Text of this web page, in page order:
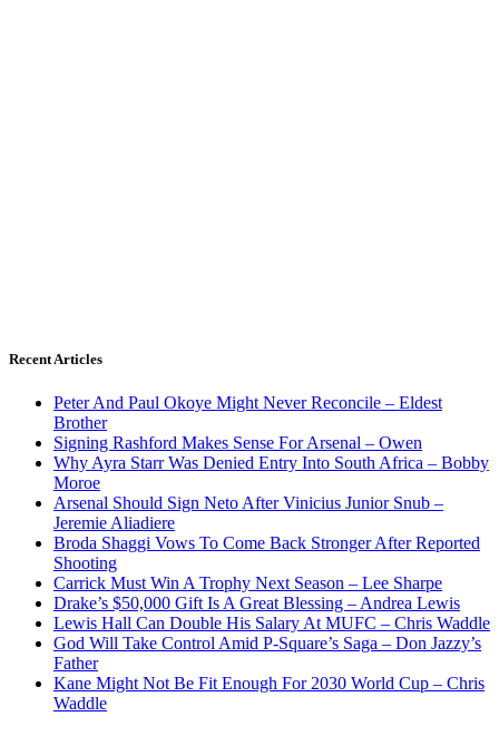
Recent Articles
Peter And Paul Okoye Might Never Reconcile – Eldest
Brother
Signing Rashford Makes Sense For Arsenal – Owen
Why Ayra Starr Was Denied Entry Into South Africa – Bobby
Moroe
Arsenal Should Sign Neto After Vinicius Junior Snub –
Jeremie Aliadiere
Broda Shaggi Vows To Come Back Stronger After Reported
Shooting
Carrick Must Win A Trophy Next Season – Lee Sharpe
Drake’s $50,000 Gift Is A Great Blessing – Andrea Lewis
Lewis Hall Can Double His Salary At MUFC – Chris Waddle
God Will Take Control Amid P-Square’s Saga – Don Jazzy’s
Father
Kane Might Not Be Fit Enough For 2030 World Cup – Chris
Waddle